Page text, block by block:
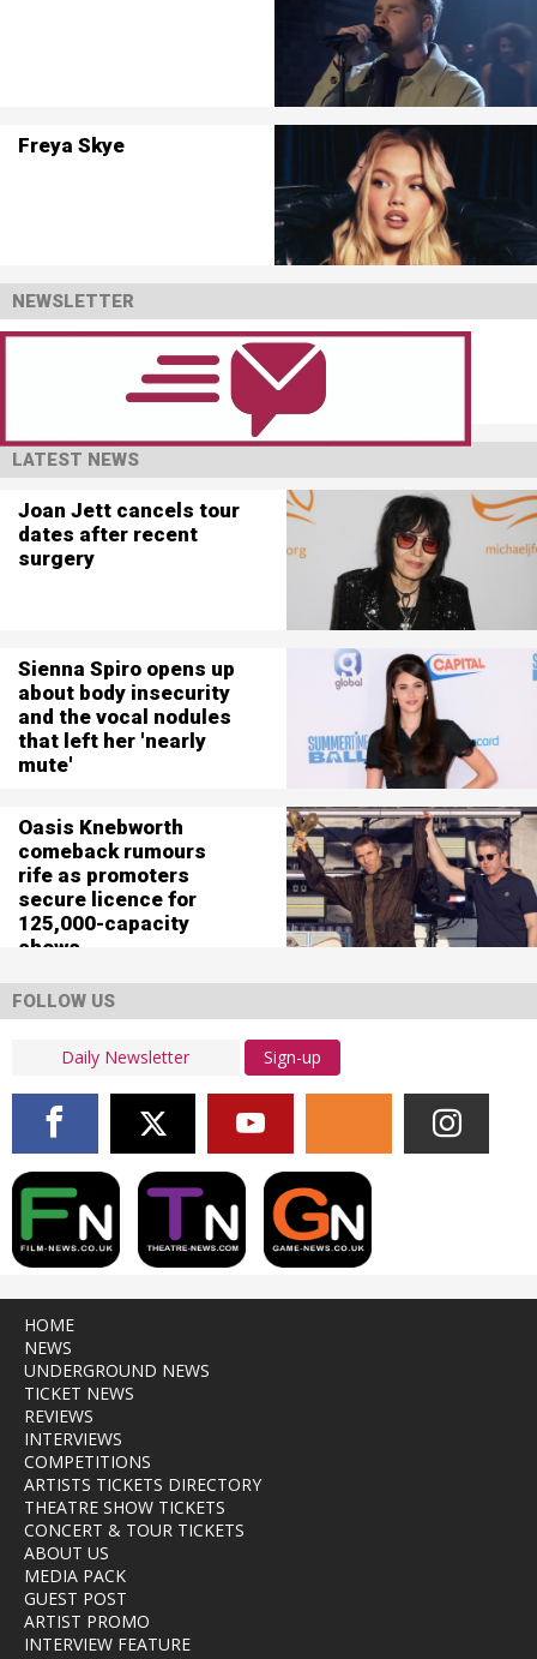
Freya Skye
NEWSLETTER
LATEST NEWS
Joan Jett cancels tour
dates after recent
surgery
Sienna Spiro opens up
about body insecurity
and the vocal nodules
that left her 'nearly
mute'
Oasis Knebworth
comeback rumours
rife as promoters
secure licence for
125,000-capacity
shows
FOLLOW US
Sign-up
HOME
NEWS
UNDERGROUND NEWS
TICKET NEWS
REVIEWS
INTERVIEWS
COMPETITIONS
ARTISTS TICKETS DIRECTORY
THEATRE SHOW TICKETS
CONCERT & TOUR TICKETS
ABOUT US
MEDIA PACK
GUEST POST
ARTIST PROMO
INTERVIEW FEATURE